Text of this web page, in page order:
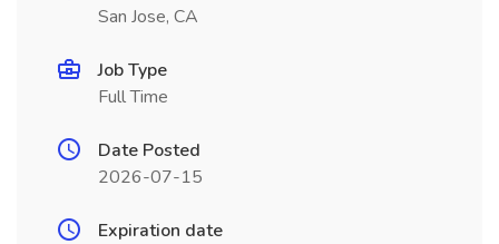
San Jose, CA
Job Type
Full Time
Date Posted
2026-07-15
Expiration date